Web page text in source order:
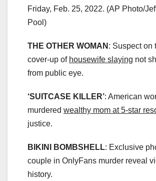
Friday, Feb. 25, 2022. (AP Photo/
Pool)
THE OTHER WOMAN : Suspect on
cover-up of housewife slaying not
from public eye.
‘SUITCASE KILLER’: American
murdered wealthy mom at 5-star
justice.
BIKINI BOMBSHELL: Exclusive
couple in OnlyFans murder reveal
history.